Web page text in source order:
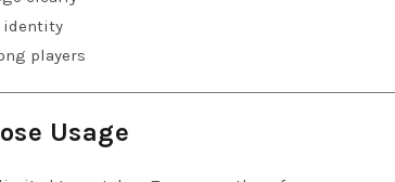
identity
players
Usage